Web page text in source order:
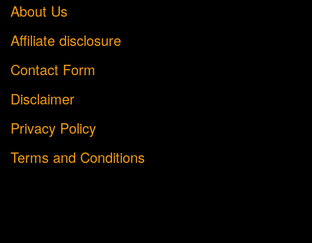
About Us
Affiliate disclosure
Contact Form
Disclaimer
Privacy Policy
Terms and Conditions